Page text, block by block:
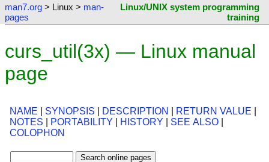
man7.org > Linux > man-
pages
Linux/UNIX system programming
training
curs_util(3x) — Linux manual
page
NAME SYNOPSIS DESCRIPTION RETURN VALUE
NOTES
PORTABILITY HISTORY SEE ALSO
COLOPHON